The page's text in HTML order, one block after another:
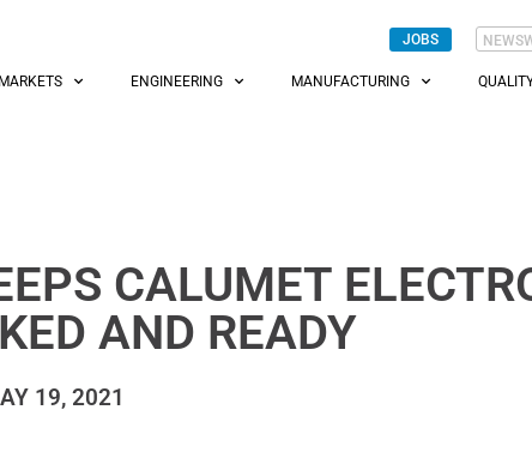
JOBS
MARKETS ENGINEERING MANUFACTURING
CALUMET
AND READY
19, 2021